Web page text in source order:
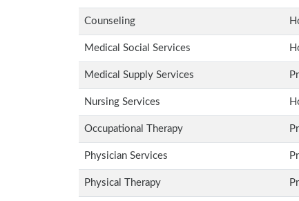
Counseling
Medical Social Services
Medical Supply Services
Nursing Services
Occupational Therapy
Physician Services
Physical Therapy